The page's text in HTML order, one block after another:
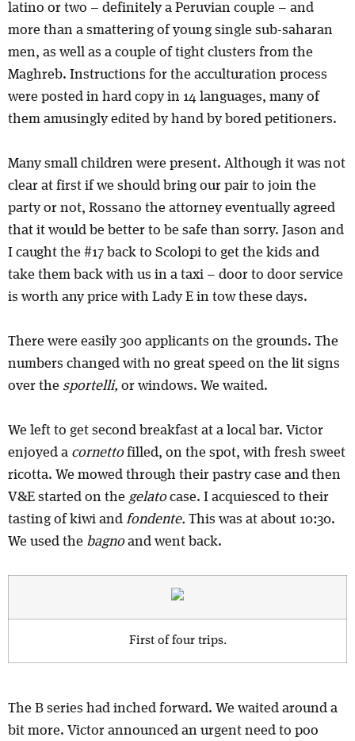
latino or two – definitely a Peruvian couple – and
more than a smattering of young single sub-saharan
men, as well as a couple of tight clusters from the
Maghreb. Instructions for the acculturation process
were posted in hard copy in 14 languages, many of
them amusingly edited by hand by bored petitioners.
Many small children were present. Although it was not
clear at first if we should bring our pair to join the
party or not, Rossano the attorney eventually agreed
that it would be better to be safe than sorry. Jason and
I caught the #17 back to Scolopi to get the kids and
take them back with us in a taxi – door to door service
is worth any price with Lady E in tow these days.
There were easily 300 applicants on the grounds. The
numbers changed with no great speed on the lit signs
over the sportelli, or windows. We waited.
We left to get second breakfast at a local bar. Victor
enjoyed a cornettofilled, on the spot, with fresh sweet
ricotta. We mowed through their pastry case and then
V&E started on the gelatocase. I acquiesced to their
tasting of kiwi and fondente. This was at about 10:30.
We used the bagnoand went back.
First of four trips.
The B series had inched forward. We waited around a
bit more. Victor announced an urgent need to poo